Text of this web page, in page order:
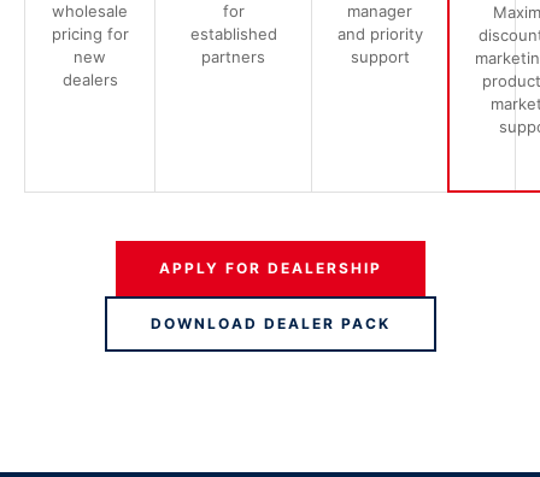
wholesale
pricing for
new
dealers
for
established
partners
manager
and priority
support
APPLY FOR DEALERSHIP
DOWNLOAD DEALER PACK